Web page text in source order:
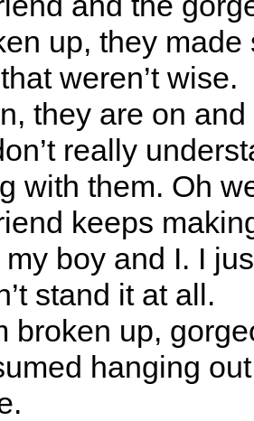
up, they made
weren’t wise.
they are on
really
with them. Oh
keeps
boy and I. I
stand it at all.
broken up,
hanging